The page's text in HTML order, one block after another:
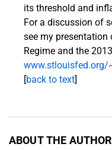
its threshold and
For a discussion of
see my presentation
Regime and the
www.stlouisfed.org/
[back to text]
ABOUT THE AUTHOR